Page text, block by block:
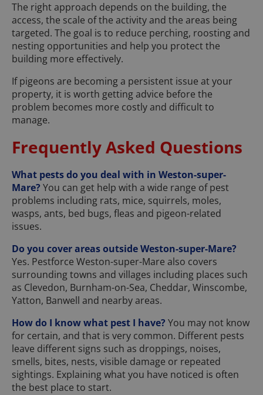
The right approach depends on the building, the
access, the scale of the activity and the areas being
targeted. The goal is to reduce perching, roosting and
nesting opportunities and help you protect the
building more effectively.
If pigeons are becoming a persistent issue at your
property, it is worth getting advice before the
problem becomes more costly and difficult to
manage.
Frequently Asked Questions
What pests do you deal with in Weston-super-
Mare? You can get help with a wide range of pest
problems including rats, mice, squirrels, moles,
wasps, ants, bed bugs, fleas and pigeon-related
issues.
Do you cover areas outside Weston-super-Mare?
Yes. Pestforce Weston-super-Mare also covers
surrounding towns and villages including places such
as Clevedon, Burnham-on-Sea, Cheddar, Winscombe,
Yatton, Banwell and nearby areas.
How do I know what pest I have? You may not know
for certain, and that is very common. Different pests
leave different signs such as droppings, noises,
smells, bites, nests, visible damage or repeated
sightings. Explaining what you have noticed is often
the best place to start.